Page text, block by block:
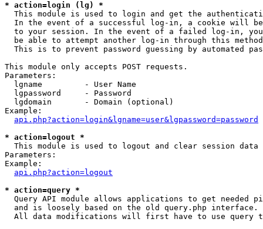
* action=login (lg) *
This module is used to login and get the
In the event of a successful log-in, a cookie will
to your session. In the event of a failed log-in,
be able to attempt another log-in through this
This is to prevent password guessing by automated
This module only accepts POST requests.
Parameters:
  lgname         - User Name
  lgpassword     - Password
  lgdomain       - Domain (optional)
Example:
api.php?action=login&lgname=user&lgpassword=password
* action=logout *
This module is used to logout and clear session data
Parameters:
Example:
api.php?action=logout
* action=query *
Query API module allows applications to get needed
  and is loosely based on the old query.php interface.
All data modifications will first have to use query